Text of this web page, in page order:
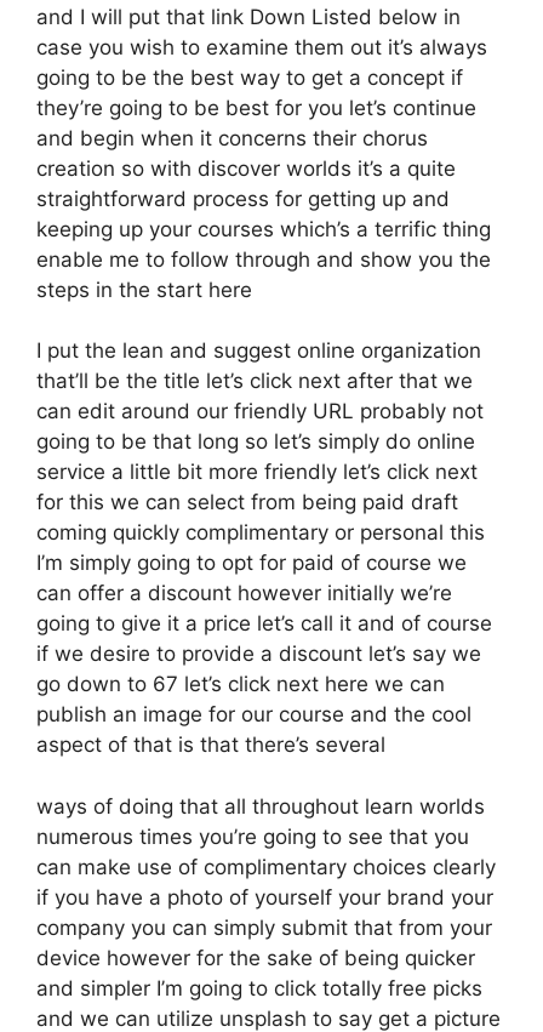
and I will put that link Down Listed below in
case you wish to examine them out it’s always
going to be the best way to get a concept if
they’re going to be best for you let’s continue
and begin when it concerns their chorus
creation so with discover worlds it’s a quite
straightforward process for getting up and
keeping up your courses which’s a terrific thing
enable me to follow through and show you the
steps in the start here
I put the lean and suggest online organization
that’ll be the title let’s click next after that we
can edit around our friendly URL probably not
going to be that long so let’s simply do online
service a little bit more friendly let’s click next
for this we can select from being paid draft
coming quickly complimentary or personal this
I’m simply going to opt for paid of course we
can offer a discount however initially we’re
going to give it a price let’s call it and of course
if we desire to provide a discount let’s say we
go down to 67 let’s click next here we can
publish an image for our course and the cool
aspect of that is that there’s several
ways of doing that all throughout learn worlds
numerous times you’re going to see that you
can make use of complimentary choices clearly
if you have a photo of yourself your brand your
company you can simply submit that from your
device however for the sake of being quicker
and simpler I’m going to click totally free picks
and we can utilize unsplash to say get a picture